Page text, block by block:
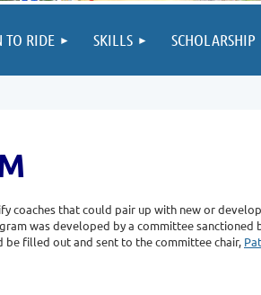
TO RIDE SKILLS SCHOLARSHIP
coaches that could pair up with new or
was developed by a committee
filled out and sent to the committee chair,